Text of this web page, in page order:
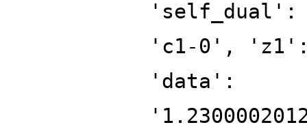
'self_dual':
'c1-0', 'z1':
'data':